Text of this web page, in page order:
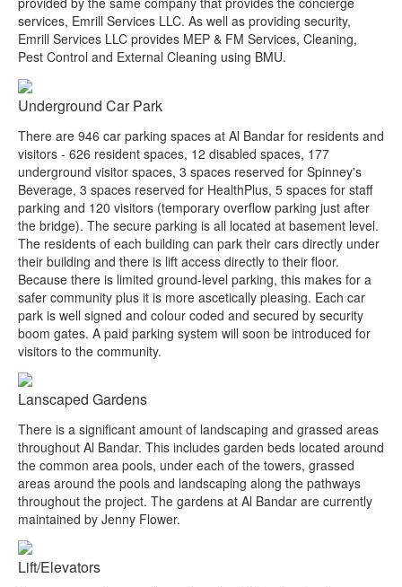
services, Emrill Services LLC. As well as providing security,
Emrill Services LLC provides MEP & FM Services, Cleaning,
Pest Control and External Cleaning using BMU.
Underground Car Park
There are 946 car parking spaces at Al Bandar for residents and
visitors - 626 resident spaces, 12 disabled spaces, 177
underground visitor spaces, 3 spaces reserved for Spinney's
Beverage, 3 spaces reserved for HealthPlus, 5 spaces for staff
parking and 120 visitors (temporary overflow parking just after
the bridge). The secure parking is all located at basement level.
The residents of each building can park their cars directly under
their building and there is lift access directly to their floor.
Because there is limited ground-level parking, this makes for a
safer community plus it is more ascetically pleasing. Each car
park is well signed and colour coded and secured by security
boom gates. A paid parking system will soon be introduced for
visitors to the community.
Lanscaped Gardens
There is a significant amount of landscaping and grassed areas
throughout Al Bandar. This includes garden beds located around
the common area pools, under each of the towers, grassed
areas around the pools and landscaping along the pathways
throughout the project. The gardens at Al Bandar are currently
maintained by Jenny Flower.
Lift/Elevators